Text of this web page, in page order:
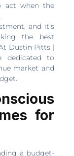
act when the
and it’s
the best
Dustin Pitts |
dedicated to
market and
for
a budget-